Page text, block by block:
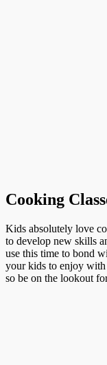
Cooking
Kids absolutely love
to develop new skills
use this time to bond
your kids to enjoy with
so be on the lookout